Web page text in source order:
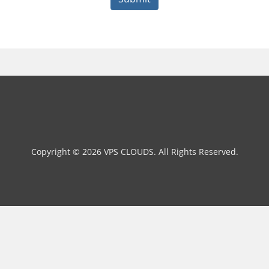
Copyright © 2026 VPS CLOUDS. All Rights Reserved.